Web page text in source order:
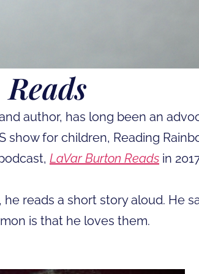
author, has long been an
for children, Reading
LaVar Burton Reads in
reads a short story aloud. He
is that he loves them.